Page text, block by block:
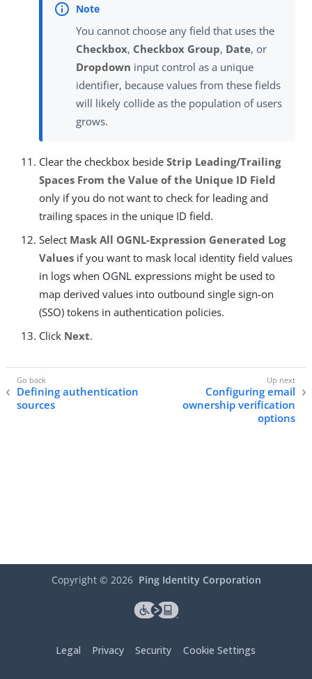
You cannot choose any field that uses the
Checkbox, Checkbox Group, Date, or
Dropdown input control as a unique
identifier, because values from these fields
will likely collide as the population of users
grows.
Clear the checkbox beside Strip Leading/Trailing
Spaces From the Value of the Unique ID Field
only if you do not want to check for leading and
trailing spaces in the unique ID field.
Select Mask All OGNL-Expression Generated Log
Values if you want to mask local identity field values
in logs when OGNL expressions might be used to
map derived values into outbound single sign-on
(SSO) tokens in authentication policies.
Click Next.
Defining authentication
sources
Configuring email
ownership verification
options
Copyright © 2026 Ping Identity Corporation
Legal Privacy Security Cookie Settings